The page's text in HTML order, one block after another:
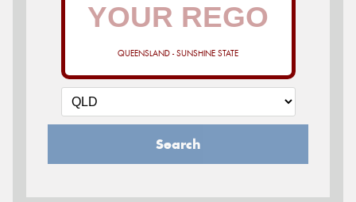
QUEENSLAND - SUNSHINE STATE
Search